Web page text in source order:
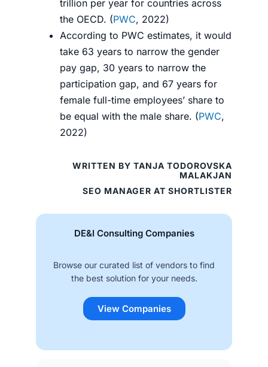
trillion per year for countries across
the OECD. (PWC, 2022)
According to PWC estimates, it would
take 63 years to narrow the gender
pay gap, 30 years to narrow the
participation gap, and 67 years for
female full-time employees’ share to
be equal with the male share. (PWC,
2022)
WRITTEN BY TANJA TODOROVSKA
MALAKJAN
SEO MANAGER AT SHORTLISTER
DE&I Consulting Companies
Browse our curated list of vendors to find
the best solution for your needs.
View Companies